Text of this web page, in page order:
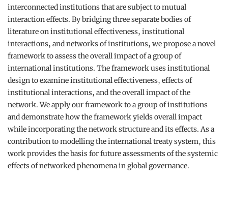
interconnected institutions that are subject to mutual
interaction effects. By bridging three separate bodies of
literature on institutional effectiveness, institutional
interactions, and networks of institutions, we propose a novel
framework to assess the overall impact of a group of
international institutions. The framework uses institutional
design to examine institutional effectiveness, effects of
institutional interactions, and the overall impact of the
network. We apply our framework to a group of institutions
and demonstrate how the framework yields overall impact
while incorporating the network structure and its effects. As a
contribution to modelling the international treaty system, this
work provides the basis for future assessments of the systemic
effects of networked phenomena in global governance.